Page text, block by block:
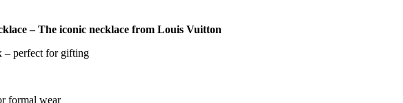
– The iconic necklace from Louis Vuitton
– perfect for gifting
formal wear